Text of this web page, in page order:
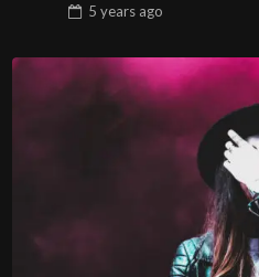
5 yearsago